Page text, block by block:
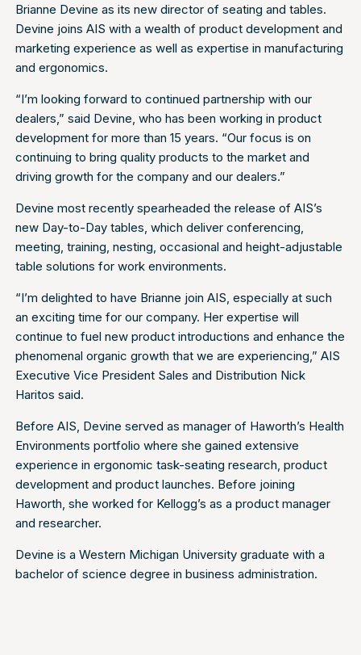
Brianne Devine as its new director of seating and tables.
Devine joins AIS with a wealth of product development and
marketing experience as well as expertise in manufacturing
and ergonomics.
“I’m looking forward to continued partnership with our
dealers,” said Devine, who has been working in product
development for more than 15 years. “Our focus is on
continuing to bring quality products to the market and
driving growth for the company and our dealers.”
Devine most recently spearheaded the release of AIS’s
new Day-to-Day tables, which deliver conferencing,
meeting, training, nesting, occasional and height-adjustable
table solutions for work environments.
“I’m delighted to have Brianne join AIS, especially at such
an exciting time for our company. Her expertise will
continue to fuel new product introductions and enhance the
phenomenal organic growth that we are experiencing,” AIS
Executive Vice President Sales and Distribution Nick
Haritos said.
Before AIS, Devine served as manager of Haworth’s Health
Environments portfolio where she gained extensive
experience in ergonomic task-seating research, product
development and product launches. Before joining
Haworth, she worked for Kellogg’s as a product manager
and researcher.
Devine is a Western Michigan University graduate with a
bachelor of science degree in business administration.